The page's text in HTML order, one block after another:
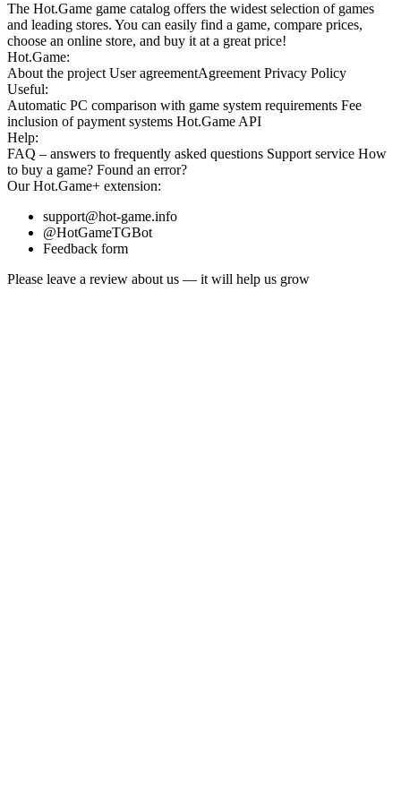
The Hot.Game game catalog offers the widest selection of games
and leading stores. You can easily find a game, compare prices,
choose an online store, and buy it at a great price!
Hot.Game:
About the project User agreementAgreement Privacy Policy
Useful:
Automatic PC comparison with game system requirements Fee
inclusion of payment systems Hot.Game API
Help:
FAQ – answers to frequently asked questions Support service How
to buy a game? Found an error?
OurHot.Game+ extension:
support@hot-game.info
@HotGameTGBot
Feedback form
Please leave a review about us — it will help us grow